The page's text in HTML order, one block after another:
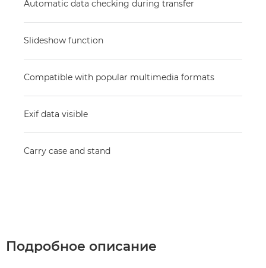
Automatic data checking during transfer
Slideshow function
Compatible with popular multimedia formats
Exif data visible
Carry case and stand
Подробное описание